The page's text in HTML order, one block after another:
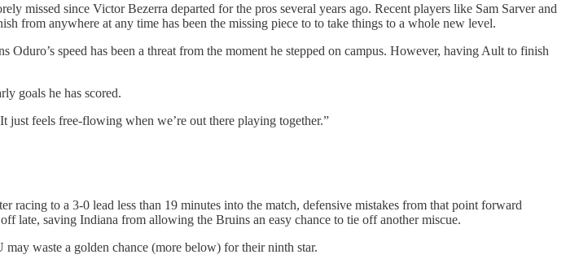
missed since Victor Bezerra departed for the pros several years ago. Recent players like Sam Sarver and
from anywhere at any time has been the missing piece to to take things to a whole new level.
speed has been a threat from the moment he stepped on campus. However, having Ault to finish
goals he has scored.
just feels free-flowing when we’re out there playing together.”
to a 3-0 lead less than 19 minutes into the match, defensive mistakes from that point forward
late, saving Indiana from allowing the Bruins an easy chance to tie off another miscue.
waste a golden chance (more below) for their ninth star.